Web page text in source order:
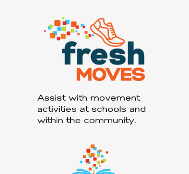
Assist with movement
activities at schools and
within the community.